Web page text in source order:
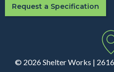
Request a Specification
© 2026 Shelter Works |